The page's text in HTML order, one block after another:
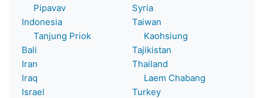
Pipavav
Indonesia
Tanjung Priok
Bali
Iran
Iraq
Israel
Syria
Taiwan
Kaohsiung
Tajikistan
Thailand
Laem Chabang
Turkey